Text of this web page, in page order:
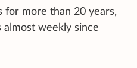
for more than 20 years,
almost weekly since